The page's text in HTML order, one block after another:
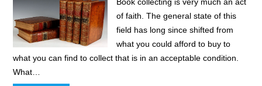
of faith. The general state of this
field has long since shifted from
what you could afford to buy to
what you can find to collect that is in an acceptable condition.
What…